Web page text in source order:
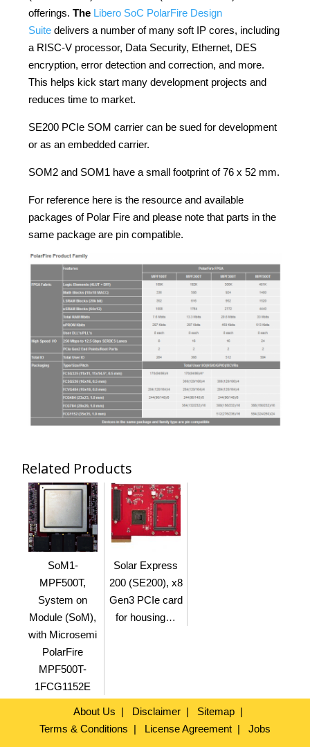
offerings.The Libero SoC PolarFire Design
Suite delivers a number of many soft IP cores, including
a RISC-V processor, Data Security, Ethernet, DES
encryption, error detection and correction, and more.
This helps kick start many development projects and
reduces time to market.
SE200 PCIe SOM carrier can be sued for development
or as an embedded carrier.
SOM2 and SOM1 have a small footprint of 76 x 52 mm.
For reference here is the resource and available
packages of Polar Fire and please note that parts in the
same package are pin compatible.
Related Products
SoM1-
MPF500T,
System on
Module (SoM),
with Microsemi
PolarFire
MPF500T-
1FCG1152E
Solar Express
200 (SE200), x8
Gen3 PCIe card
for housing…
About Us Disclaimer
Sitemap
Terms & Conditions
License Agreement Jobs